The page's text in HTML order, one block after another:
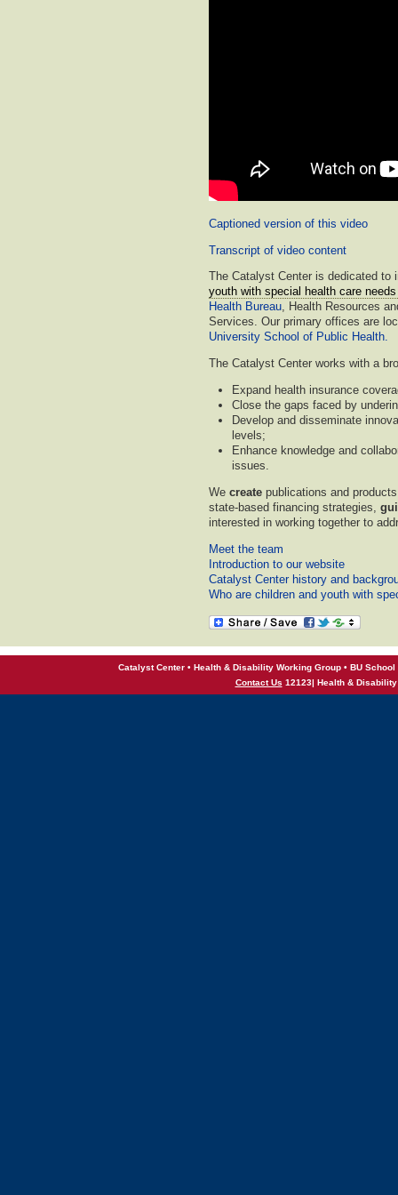
Captioned version of this video
Transcript of video content
The Catalyst Center is dedicated to
youth with special health care
Health Bureau, Health Resources
Services. Our primary offices are
University School of Public Health.
The Catalyst Center works with a
Expand health insurance
Close the gaps faced by
Develop and disseminate
levels;
Enhance knowledge and
issues.
We create publications and
state-based financing strategies,
interested in working together to
Meet the team
Introduction to our website
Catalyst Center history and
Who are children and youth with
Catalyst Center • Health & Disability Working Group • BU
Contact Us 12123| Health &